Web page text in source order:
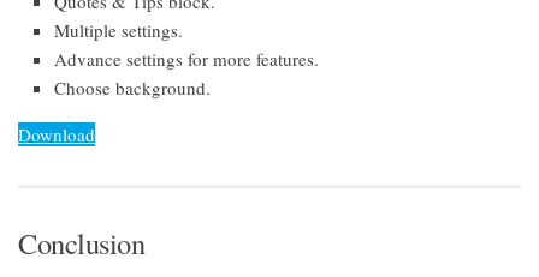
Multiple settings.
Advance settings for more features.
Choose background.
Download
Conclusion